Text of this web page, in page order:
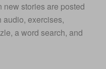
stories are posted
audio, exercises,
a word search, and